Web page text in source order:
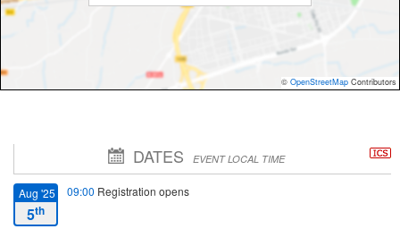
© OpenStreetMap Contributors
DATES EVENT LOCAL TIME
Aug '25
5th
09:00 Registration opens